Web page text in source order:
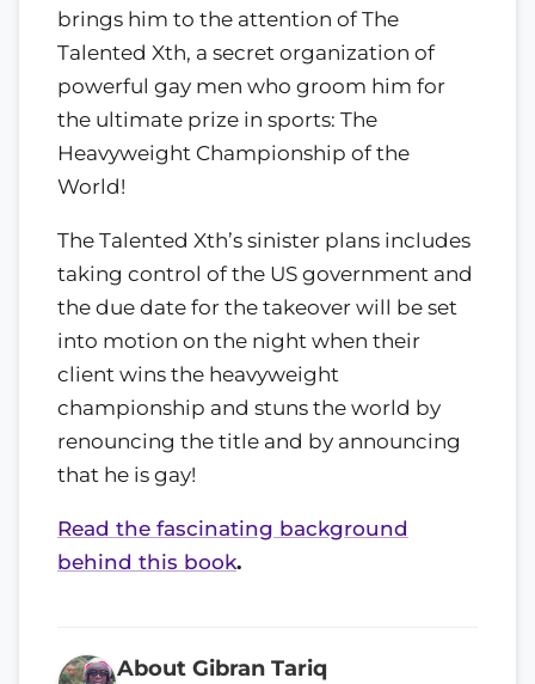
brings him to the attention of The
Talented Xth, a secret organization of
powerful gay men who groom him for
the ultimate prize in sports: The
Heavyweight Championship of the
World!
The Talented Xth’s sinister plans includes
taking control of the US government and
the due date for the takeover will be set
into motion on the night when their
client wins the heavyweight
championship and stuns the world by
renouncing the title and by announcing
that he is gay!
Read the fascinating background
behind this book.
About Gibran Tariq